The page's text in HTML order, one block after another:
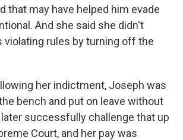
that may have helped him evade
And she said she didn't
violating rules by turning off the
her indictment, Joseph was
bench and put on leave without
later successfully challenge that up
Court, and her pay was